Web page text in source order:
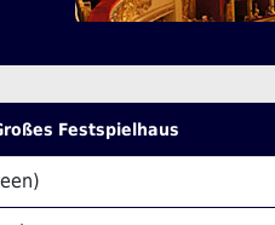
Festspielhaus